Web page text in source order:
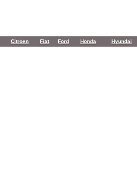
Citroen Fiat Ford Honda Hyundai